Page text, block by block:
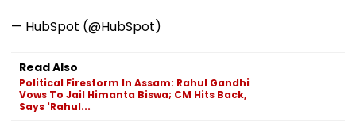
— HubSpot (@HubSpot)
Read Also
Political Firestorm In Assam: Rahul Gandhi
Vows To Jail Himanta Biswa; CM Hits Back,
Says 'Rahul...